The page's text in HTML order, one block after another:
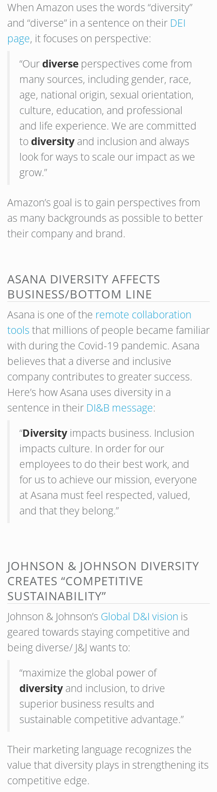
When Amazon uses the words “diversity”
and “diverse” in a sentence on their DEI
page, it focuses on perspective:
“Our diverse perspectives come from
many sources, including gender, race,
age, national origin, sexual orientation,
culture, education, and professional
and life experience. We are committed
to diversity and inclusion and always
look for ways to scale our impact as we
grow.”
Amazon’s goal is to gain perspectives from
as many backgrounds as possible to better
their company and brand.
ASANA DIVERSITY AFFECTS
BUSINESS/BOTTOM LINE
Asana is one of the remote collaboration
tools that millions of people became familiar
with during the Covid-19 pandemic. Asana
believes that a diverse and inclusive
company contributes to greater success.
Here’s how Asana uses diversity in a
sentence in their DI&B message:
“Diversity impacts business. Inclusion
impacts culture. In order for our
employees to do their best work, and
for us to achieve our mission, everyone
at Asana must feel respected, valued,
and that they belong.”
JOHNSON & JOHNSON DIVERSITY
CREATES “COMPETITIVE
SUSTAINABILITY”
Johnson & Johnson’s Global D&I vision is
geared towards staying competitive and
being diverse/ J&J wants to:
“maximize the global power of
diversity and inclusion, to drive
superior business results and
sustainable competitive advantage.”
Their marketing language recognizes the
value that diversity plays in strengthening its
competitive edge.